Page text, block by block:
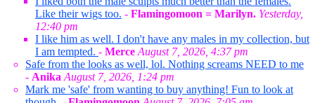
Like their wigs too. - Flamingomoon = Marilyn. Yesterday,
12:40 pm
I like him as well. I don't have any males in my collection, but
I am tempted. - Merce August 7, 2026, 4:37 pm
Safe from the looks as well, lol. Nothing screams NEED to me
- Anika August 7, 2026, 1:24 pm
Mark me 'safe' from wanting to buy anything! Fun to look at